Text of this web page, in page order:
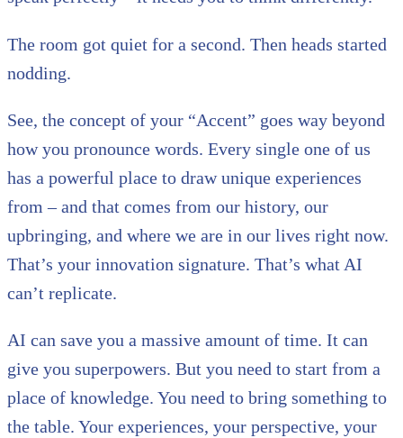
The room got quiet for a second. Then heads started
nodding.
See, the concept of your “Accent” goes way beyond
how you pronounce words. Every single one of us
has a powerful place to draw unique experiences
from – and that comes from our history, our
upbringing, and where we are in our lives right now.
That’s your innovation signature. That’s what AI
can’t replicate.
AI can save you a massive amount of time. It can
give you superpowers. But you need to start from a
place of knowledge. You need to bring something to
the table. Your experiences, your perspective, your